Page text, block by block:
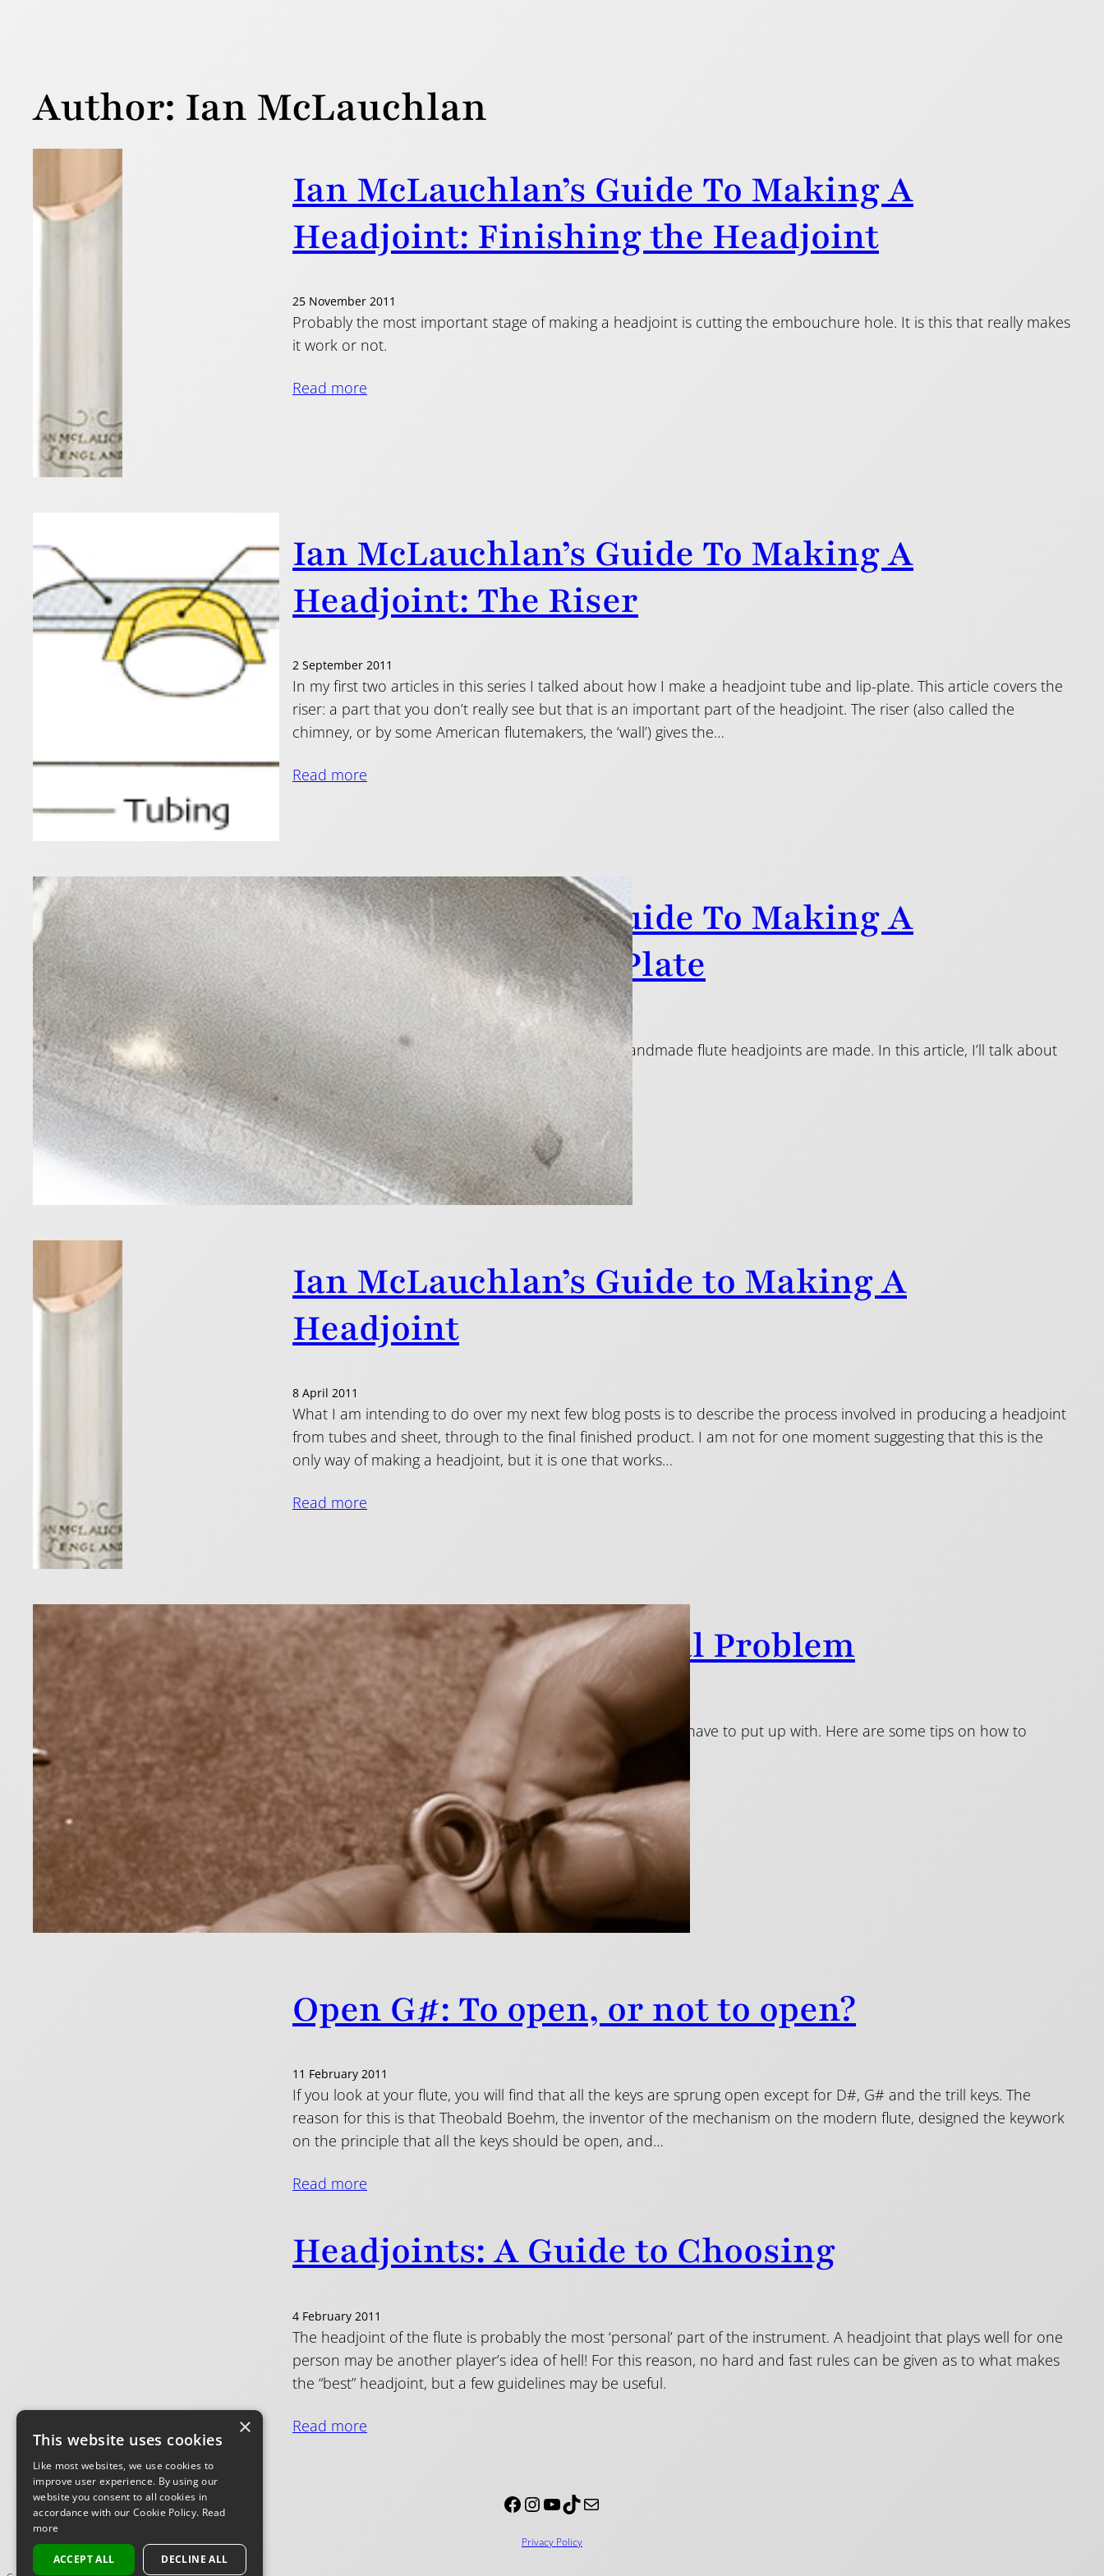
Author: Ian McLauchlan
Ian McLauchlan’s Guide To Making A
Headjoint: Finishing the Headjoint
25 November 2011
Probably the most important stage of making a headjoint is cutting the embouchure hole. It is this that really makes
it work or not.
Read more
Ian McLauchlan’s Guide To Making A
Headjoint: The Riser
2 September 2011
In my first two articles in this series I talked about how I make a headjoint tube and lip-plate. This article covers the
riser: a part that you don’t really see but that is an important part of the headjoint. The riser (also called the
chimney, or by some American flutemakers, the ‘wall’) gives the…
Read more
Ian McLauchlan’s Guide To Making A
Headjoint: The Lip-Plate
27 May 2011
In part 1 of this guide, I explained how tubes for handmade flute headjoints are made. In this article, I’ll talk about
the method I use to make a lip-plate.
Read more
Ian McLauchlan’s Guide to Making A
Headjoint
8 April 2011
What I am intending to do over my next few blog posts is to describe the process involved in producing a headjoint
from tubes and sheet, through to the final finished product. I am not for one moment suggesting that this is the
only way of making a headjoint, but it is one that works…
Read more
Sticky Pads: A Perennial Problem
11 March 2011
Sticky flute pads are something that nearly all flute players have to put up with. Here are some tips on how to
reduce stickiness and noise.
Read more
Open G#: To open, or not to open?
11 February 2011
If you look at your flute, you will find that all the keys are sprung open except for D#, G# and the trill keys. The
reason for this is that Theobald Boehm, the inventor of the mechanism on the modern flute, designed the keywork
on the principle that all the keys should be open, and…
Read more
Headjoints: A Guide to Choosing
4 February 2011
The headjoint of the flute is probably the most ‘personal’ part of the instrument. A headjoint that plays well for one
person may be another player’s idea of hell! For this reason, no hard and fast rules can be given as to what makes
the “best” headjoint, but a few guidelines may be useful.
Read more
Facebook InstagramYouTube TikTok Mail
Privacy Policy
×
This website uses cookies
Like most websites, we use cookies to
improve user experience. By using our
website you consent to all cookies in
accordance with our Cookie Policy. Read
more
ACCEPT ALL DECLINE ALL